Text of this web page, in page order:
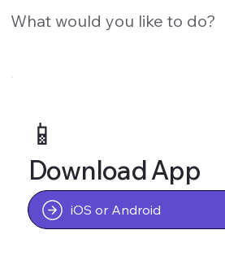
What would you like to do?
📱
Download App
iOS or Android